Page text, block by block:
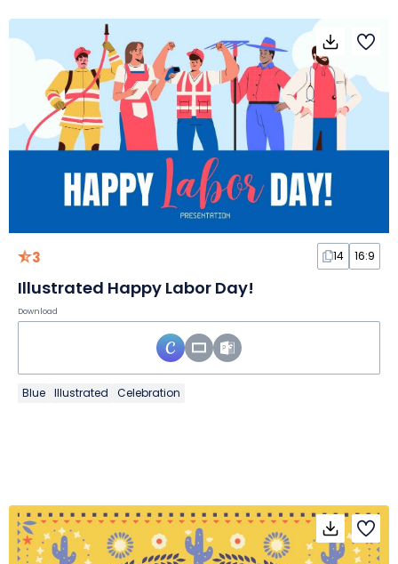
3 14 16:9
Illustrated Happy Labor Day!
Download
Blue Illustrated Celebration